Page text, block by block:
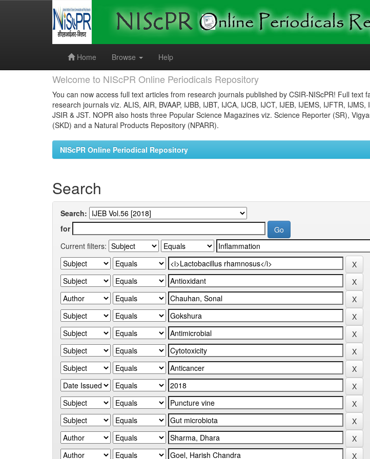
Home
Browse Help
Welcome to NIScPR Online Periodicals Repository
You can now access full text articles from research journals published by CSIR-NIScPR! Full text
research journals viz. ALIS, AIR, BVAAP, IJBB, IJBT, IJCA, IJCB, IJCT, IJEB, IJEMS, IJFTR, IJMS,
JSIR & JST. NOPR also hosts three Popular Science Magazines viz. Science Reporter (SR),
(SKD) and a Natural Products Repository (NPARR).
NIScPR Online Periodical Repository
Search
Search:
for
Current filters: